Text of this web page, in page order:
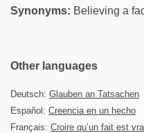
Synonyms: Believing a
Other languages
Deutsch: Glauben an Tatsachen
Español: Creencia en un hecho
Français: Croire qu’un fait est